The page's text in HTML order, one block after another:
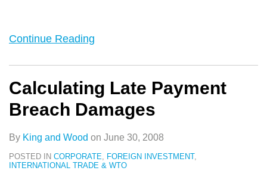
Continue Reading
Calculating Late Payment
Breach Damages
By King and Wood on June 30, 2008
POSTED IN CORPORATE FOREIGN INVESTMENT,
INTERNATIONAL TRADE & WTO